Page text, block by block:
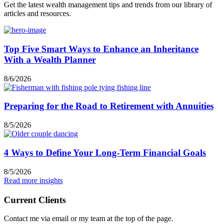
Get the latest wealth management tips and trends from our library of
articles and resources.
Top Five Smart Ways to Enhance an Inheritance
With a Wealth Planner
8/6/2026
Preparing for the Road to Retirement with Annuities
8/5/2026
4 Ways to Define Your Long-Term Financial Goals
8/5/2026
Read more insights
Current Clients
Contact me via email or my team at the top of the page.